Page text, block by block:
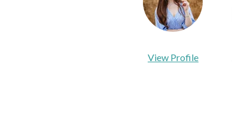
View Profile